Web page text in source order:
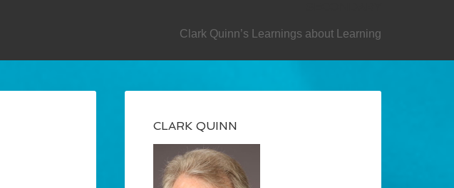
Clark Quinn’s Learnings about Learning
CLARK QUINN